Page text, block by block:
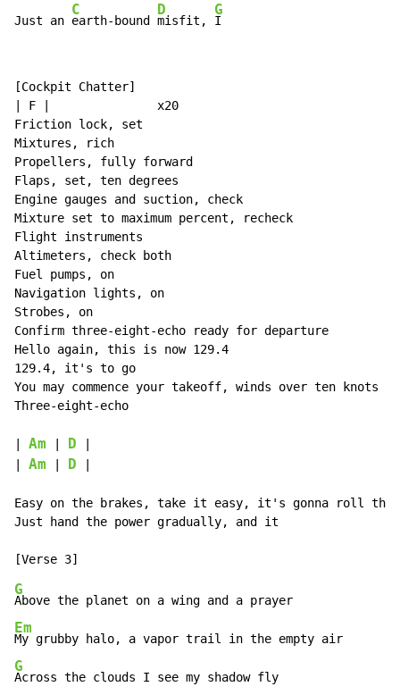
Just an
C
earth-bound
D
misfit,
G
I
[Cockpit Chatter]
| F |               x20
Friction lock, set
Mixtures, rich
Propellers, fully forward
Flaps, set, ten degrees
Engine gauges and suction, check
Mixture set to maximum percent, recheck
Flight instruments
Altimeters, check both
Fuel pumps, on
Navigation lights, on
Strobes, on
Confirm three-eight-echo ready for departure
Hello again, this is now 129.4
129.4, it's to go
You may commence your takeoff, winds over ten knots
Three-eight-echo
Am D
Am D
Easy on the brakes, take it easy, it's gonna roll
Just hand the power gradually, and it
G
Em
G